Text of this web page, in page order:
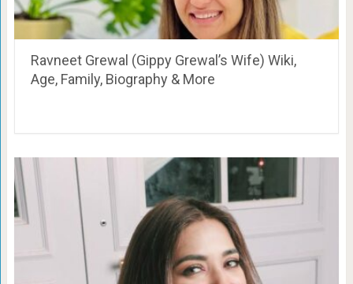
Ravneet Grewal (Gippy Grewal’s Wife) Wiki,
Age, Family, Biography & More